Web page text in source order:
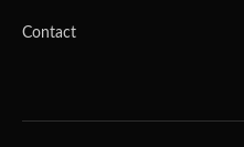
Contact